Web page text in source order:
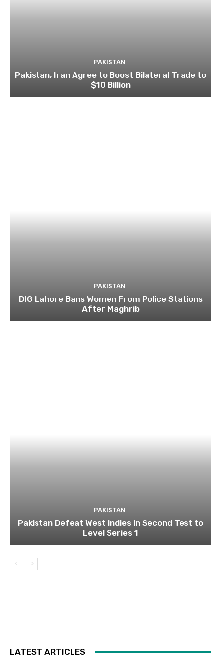
PAKISTAN
Pakistan, Iran Agree to Boost Bilateral Trade to
$10 Billion
PAKISTAN
DIG Lahore Bans Women From Police Stations
After Maghrib
PAKISTAN
Pakistan Defeat West Indies in Second Test to
Level Series 1
LATEST ARTICLES